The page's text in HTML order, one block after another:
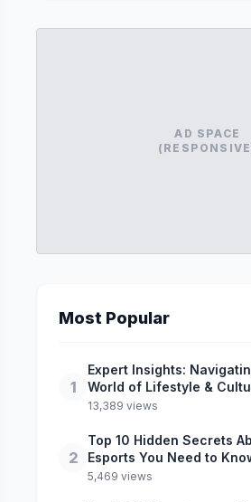
AD SPACE
Most Popular
1
Expert Insights:
World of Lifestyle &
13,389 views
2
Top 10 Hidden Secrets
Esports You Need to
5,469 views